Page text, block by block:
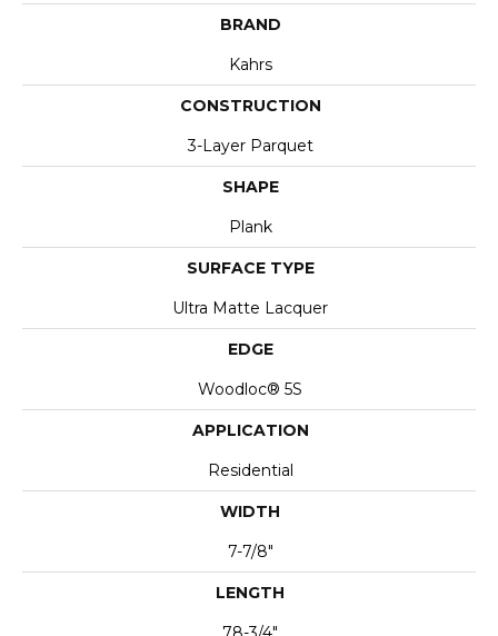
BRAND
Kahrs
CONSTRUCTION
3-Layer Parquet
SHAPE
Plank
SURFACE TYPE
Ultra Matte Lacquer
EDGE
Woodloc® 5S
APPLICATION
Residential
WIDTH
7-7/8"
LENGTH